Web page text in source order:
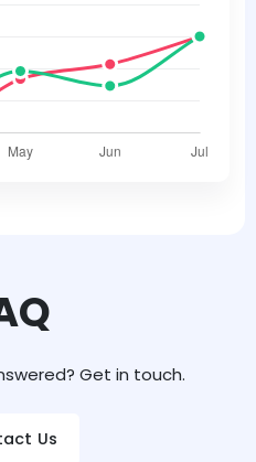
Get in touch.
Us